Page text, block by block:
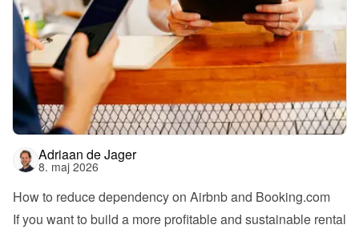
Adriaan de Jager
8. maj 2026
How to reduce dependency on Airbnb and Booking.com
If you want to build a more profitable and sustainable rental